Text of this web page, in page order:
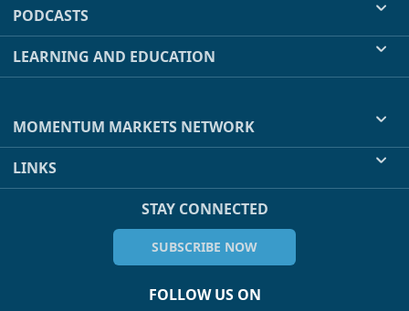
PODCASTS
LEARNING AND EDUCATION
MOMENTUM MARKETS NETWORK
LINKS
STAY CONNECTED
SUBSCRIBE NOW
FOLLOW US ON